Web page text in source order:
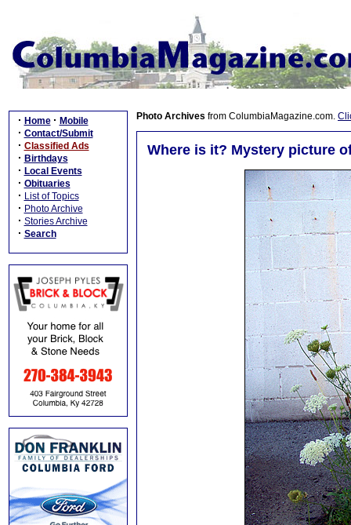
· Home · Mobile
· Contact/Submit
· Classified Ads
· Birthdays
· Local Events
· Obituaries
· List of Topics
· Photo Archive
· Stories Archive
· Search
Photo Archives from ColumbiaMagazine.com.
Where is it? Mystery picture